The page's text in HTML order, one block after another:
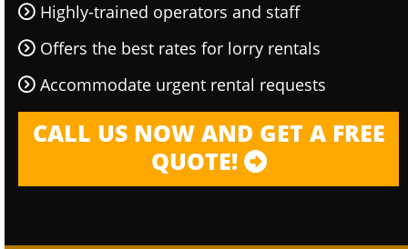
Highly-trained operators and staff
Offers the best rates for lorry rentals
Accommodate urgent rental requests
CALL US NOW AND GET A FREE
QUOTE!